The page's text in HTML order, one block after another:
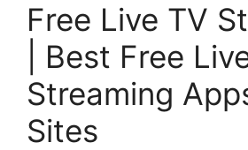
Free Live TV
| Best Free
Streaming
Sites